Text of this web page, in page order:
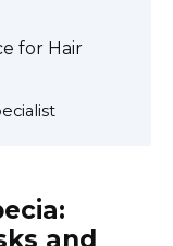
for Hair
and